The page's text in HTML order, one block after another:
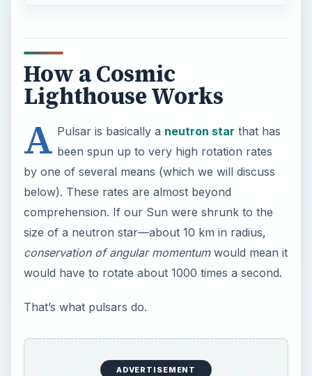
How a Cosmic
Lighthouse Works
A Pulsar is basically a neutron star that has
been spun up to very high rotation rates
by one of several means (which we will discuss
below). These rates are almost beyond
comprehension. If our Sun were shrunk to the
size of a neutron star—about 10 km in radius,
conservation of angular momentumwould mean it
would have to rotate about 1000 times a second.
That’s what pulsars do.
ADVERTISEMENT